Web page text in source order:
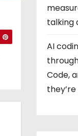
talking
AI
Code,